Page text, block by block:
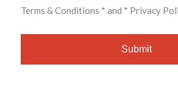
Terms & Conditions * and * Privacy